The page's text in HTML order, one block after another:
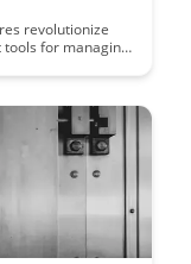
revolutionize
for managing
these advanced